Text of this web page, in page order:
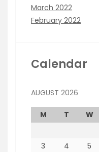
March 2022
February 2022
Calendar
AUGUST 2026
M T W
3
4 5